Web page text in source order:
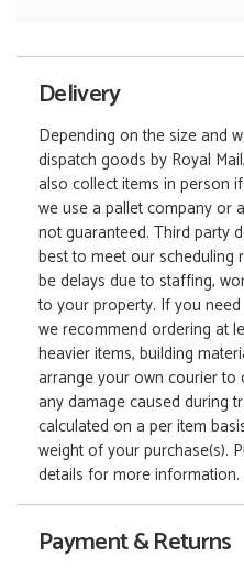
Delivery
Depending on the size and
dispatch goods by Royal
also collect items in person
we use a pallet company or
not guaranteed. Third party
best to meet our scheduling
be delays due to staffing,
to your property. If you
we recommend ordering at
heavier items, building
arrange your own courier to
any damage caused during
calculated on a per item
weight of your purchase(s).
details for more information.
Payment & Returns